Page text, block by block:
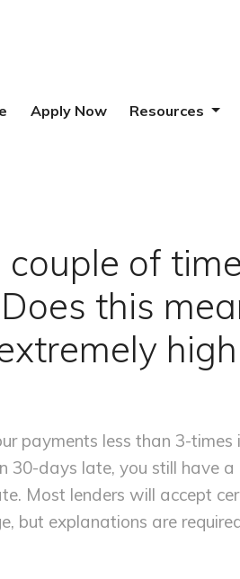
Apply Now Resources
of
this
high
payments less than 3-times
30-days late, you still have a
Most lenders will accept
but explanations are